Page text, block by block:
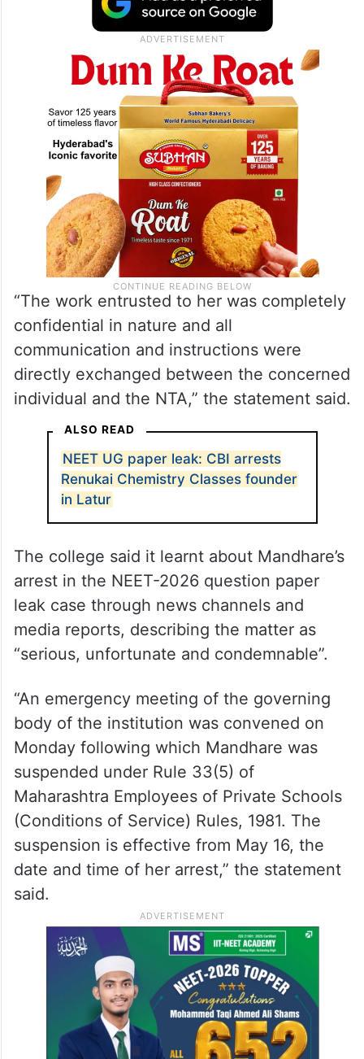
“The work entrusted to her was completely
confidential in nature and all
communication and instructions were
directly exchanged between the concerned
individual and the NTA,” the statement said.
ALSO READ
NEET UG paper leak: CBI arrests
Renukai Chemistry Classes founder
in Latur
The college said it learnt about Mandhare’s
arrest in the NEET-2026 question paper
leak case through news channels and
media reports, describing the matter as
“serious, unfortunate and condemnable”.
“An emergency meeting of the governing
body of the institution was convened on
Monday following which Mandhare was
suspended under Rule 33(5) of
Maharashtra Employees of Private Schools
(Conditions of Service) Rules, 1981. The
suspension is effective from May 16, the
date and time of her arrest,” the statement
said.